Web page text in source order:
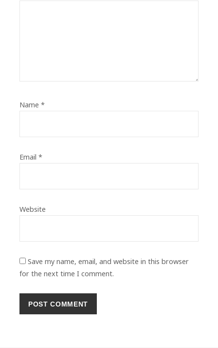
Name *
Email *
Website
Save my name, email, and website in this browser
for the next time I comment.